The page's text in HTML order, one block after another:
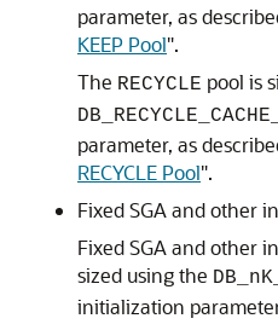
parameter, as
KEEP Pool".
The RECYCLE pool is
parameter, as
RECYCLE Pool".
Fixed SGA and other
Fixed SGA and other
sized using the
initialization